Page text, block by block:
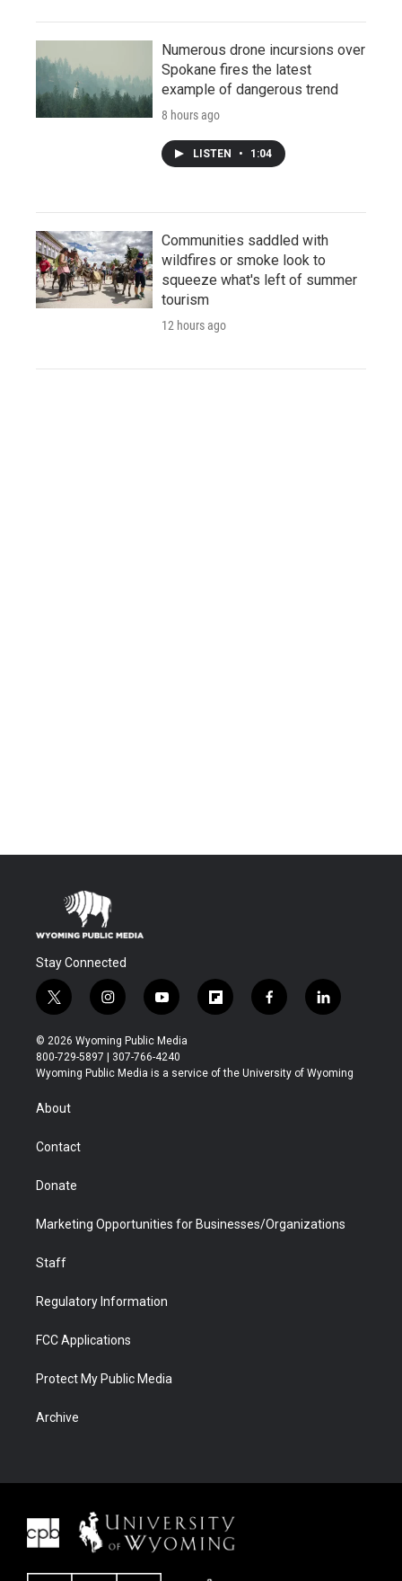
Numerous drone incursions over
Spokane fires the latest
example of dangerous trend
8 hours ago
LISTEN • 1:04
Communities saddled with
wildfires or smoke look to
squeeze what's left of summer
tourism
12 hours ago
Stay Connected
t
w
i
t
t
r
i
n
s
t
a
y
o
u
t
u
f
l
b
f
a
b
l
i
e
© 2026 Wyoming Public Media
800-729-5897 | 307-766-4240
Wyoming Public Media is a service of the University of Wyoming
About
Contact
Donate
Marketing Opportunities for Businesses/Organizations
Staff
Regulatory Information
FCC Applications
Protect My Public Media
Archive